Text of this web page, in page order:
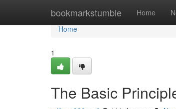
bookmarkstumble Home
Home
Home
1
The Basic